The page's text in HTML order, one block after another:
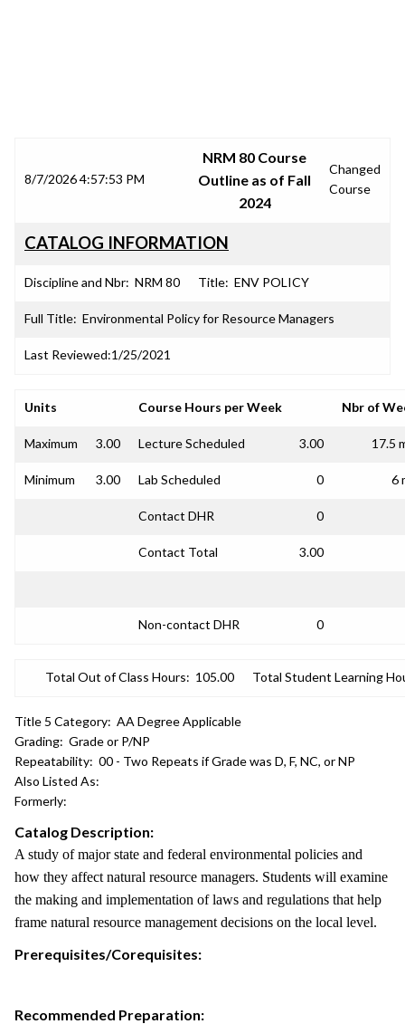
8/7/2026 4:57:53 PM
NRM 80 Course
Outline as of Fall
2024
Changed
Course
CATALOG INFORMATION
Discipline and Nbr: NRM 80 Title: ENV POLICY
Full Title: Environmental Policy for Resource Managers
Last Reviewed:1/25/2021
Units Course Hours per Week Nbr of
Maximum 3.00 Lecture Scheduled 3.00 17.5
Minimum 3.00 Lab Scheduled 0 6
Contact DHR 0
Contact Total 3.00
Non-contact DHR 0
Total Out of Class Hours: 105.00 Total Student Learning
Title 5 Category: AA Degree Applicable
Grading: Grade or P/NP
Repeatability: 00 - Two Repeats if Grade was D, F, NC, or NP
Also Listed As:
Formerly:
Catalog Description:
A study of major state and federal environmental policies and
how they affect natural resource managers. Students will examine
the making and implementation of laws and regulations that help
frame natural resource management decisions on the local level.
Prerequisites/Corequisites:
Recommended Preparation: